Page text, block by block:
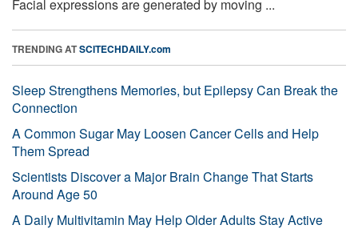
Facial expressions are generated by moving ...
TRENDING ATSCITECHDAILY.com
Sleep Strengthens Memories, but Epilepsy Can Break the
Connection
A Common Sugar May Loosen Cancer Cells and Help
Them Spread
Scientists Discover a Major Brain Change That Starts
Around Age 50
A Daily Multivitamin May Help Older Adults Stay Active